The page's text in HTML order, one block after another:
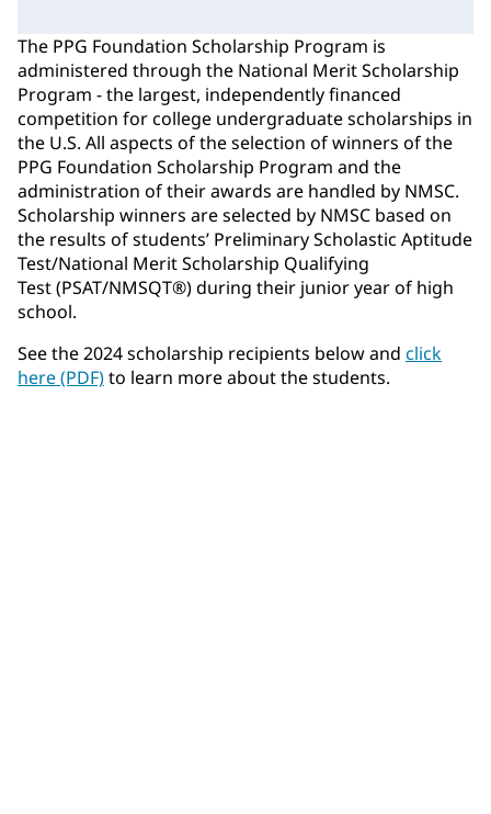
The PPG Foundation Scholarship Program is
administered through the National Merit Scholarship
Program - the largest, independently financed
competition for college undergraduate scholarships in
the U.S. All aspects of the selection of winners of the
PPG Foundation Scholarship Program and the
administration of their awards are handled by NMSC.
Scholarship winners are selected by NMSC based on
the results of students’ Preliminary Scholastic Aptitude
Test/National Merit Scholarship Qualifying
Test (PSAT/NMSQT®) during their junior year of high
school.
See the 2024 scholarship recipients below and click
here (PDF)to learn more about the students.